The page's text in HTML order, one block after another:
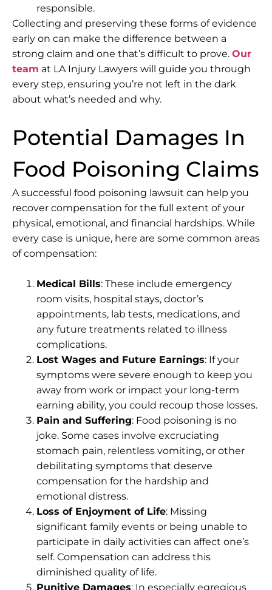
responsible.
Collecting and preserving these forms of evidence
early on can make the difference between a
strong claim and one that’s difficult to prove. Our
team at LA Injury Lawyers will guide you through
every step, ensuring you’re not left in the dark
about what’s needed and why.
Potential Damages In
Food Poisoning Claims
A successful food poisoning lawsuit can help you
recover compensation for the full extent of your
physical, emotional, and financial hardships. While
every case is unique, here are some common areas
of compensation:
Medical Bills: These include emergency
room visits, hospital stays, doctor’s
appointments, lab tests, medications, and
any future treatments related to illness
complications.
Lost Wages and Future Earnings: If your
symptoms were severe enough to keep you
away from work or impact your long-term
earning ability, you could recoup those losses.
Pain and Suffering: Food poisoning is no
joke. Some cases involve excruciating
stomach pain, relentless vomiting, or other
debilitating symptoms that deserve
compensation for the hardship and
emotional distress.
Loss of Enjoyment of Life: Missing
significant family events or being unable to
participate in daily activities can affect one’s
self. Compensation can address this
diminished quality of life.
Punitive Damages: In especially egregious